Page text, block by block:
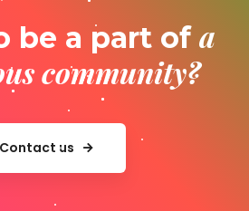
be a part of a
community?
Contact us